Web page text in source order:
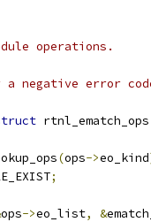
ops		Module operations.
a negative error
(ops->eo_kind
;
ops->eo_list, &